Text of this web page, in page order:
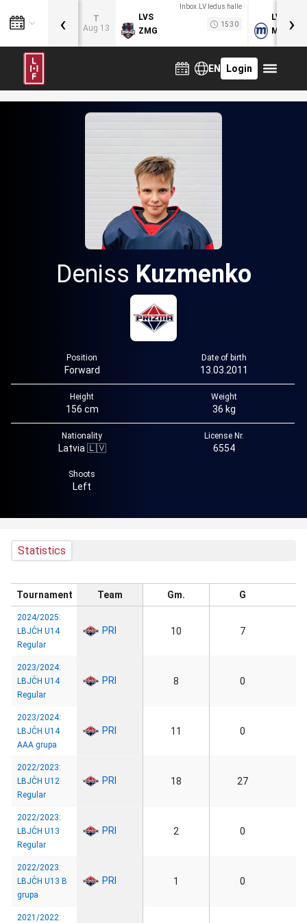
T
Aug 13
Inbox.LV ledus halle
LVS
ZMG
15:30
LVB
MOG
‹ ›
EN Login
Deniss Kuzmenko
Position
Forward
Date of birth
13.03.2011
Height
156 cm
Weight
36 kg
Nationality
Latvia 🇱🇻
License Nr.
6554
Shoots
Left
Statistics
Tournament Team Gm. G
2024/2025:
LBJČH U14
Regular
PRI 10 7
2023/2024:
LBJČH U14
Regular
PRI 8 0
2023/2024:
LBJČH U14
AAA grupa
PRI 11 0
2022/2023:
LBJČH U12
Regular
PRI 18 27
2022/2023:
LBJČH U13
Regular
PRI 2 0
2022/2023:
LBJČH U13 B
grupa
PRI 1 0
2021/2022: